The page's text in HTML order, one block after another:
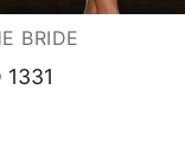
BRIDE
1331